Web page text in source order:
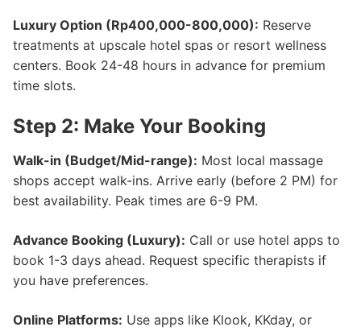
Luxury Option (Rp400,000-800,000): Reserve
treatments at upscale hotel spas or resort wellness
centers. Book 24-48 hours in advance for premium
time slots.
Step 2: Make Your Booking
Walk-in (Budget/Mid-range): Most local massage
shops accept walk-ins. Arrive early (before 2 PM) for
best availability. Peak times are 6-9 PM.
Advance Booking (Luxury): Call or use hotel apps to
book 1-3 days ahead. Request specific therapists if
you have preferences.
Online Platforms: Use apps like Klook, KKday, or